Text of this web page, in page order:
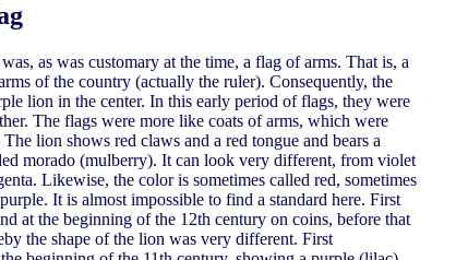
as was customary at the time, a flag of arms. That is, a
of the country (actually the ruler). Consequently, the
lion in the center. In this early period of flags, they were
The flags were more like coats of arms, which were
lion shows red claws and a red tongue and bears a
morado (mulberry). It can look very different, from violet
Likewise, the color is sometimes called red, sometimes
It is almost impossible to find a standard here. First
at the beginning of the 12th century on coins, before that
the shape of the lion was very different. First